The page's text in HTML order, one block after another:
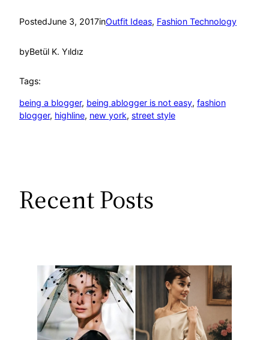
PostedJune 3, 2017inOutfit Ideas, Fashion Technology
byBetül K. Yıldız
Tags:
being a blogger, being ablogger is not easy, fashion
blogger, highline, new york, street style
Recent Posts